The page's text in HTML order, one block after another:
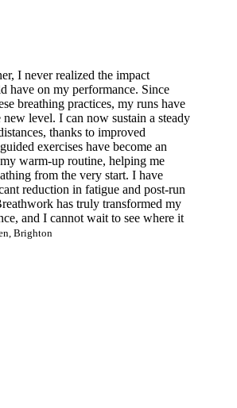
I never realized the impact
have on my performance. Since
breathing practices, my runs have
new level. I can now sustain a steady
thanks to improved
exercises have become an
warm-up routine, helping me
from the very start. I have
reduction in fatigue and post-run
has truly transformed my
and I cannot wait to see where it
Brighton